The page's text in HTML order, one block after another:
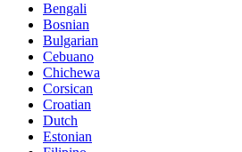
Bengali
Bosnian
Bulgarian
Cebuano
Chichewa
Corsican
Croatian
Dutch
Estonian